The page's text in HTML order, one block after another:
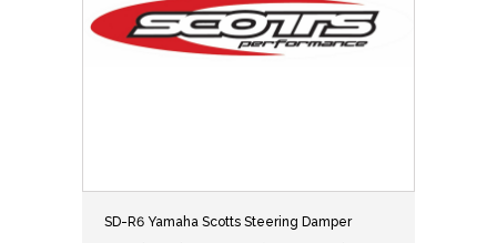
SD-R6 Yamaha Scotts Steering Damper